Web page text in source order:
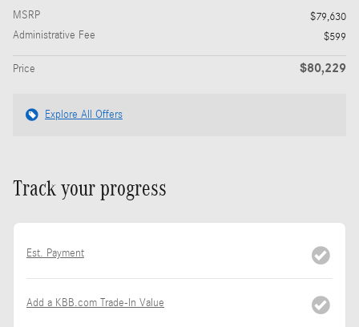
MSRP
$79,630
Administrative Fee
$599
Price $80,229
Explore All Offers
Track your progress
Est. Payment
Add a KBB.com Trade-In Value